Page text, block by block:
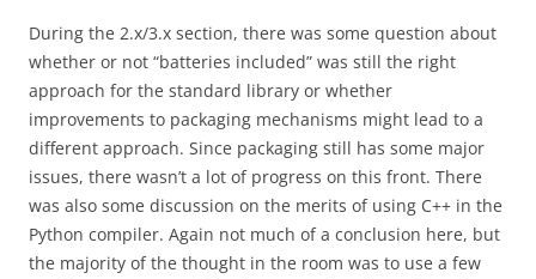
During the 2.x/3.x section, there was some question about
whether or not “batteries included” was still the right
approach for the standard library or whether
improvements to packaging mechanisms might lead to a
different approach. Since packaging still has some major
issues, there wasn’t a lot of progress on this front. There
was also some discussion on the merits of using C++ in the
Python compiler. Again not much of a conclusion here, but
the majority of the thought in the room was to use a few